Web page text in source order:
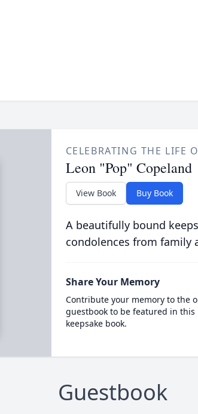
CELEBRATING THE LIFE
Leon "Pop" Copeland
View Book Buy Book
A beautifully bound
condolences from family
Share Your Memory
Contribute your memory to the
guestbook to be featured in this
keepsake book.
Guestbook